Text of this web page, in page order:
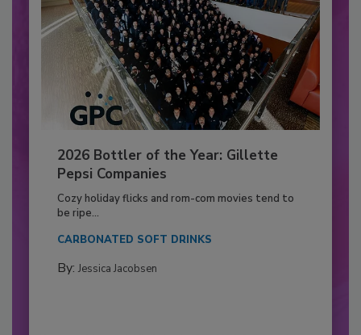
2026 Bottler of the Year: Gillette
Pepsi Companies
Cozy holiday flicks and rom-com movies tend to
be ripe...
CARBONATED SOFT DRINKS
By: Jessica Jacobsen